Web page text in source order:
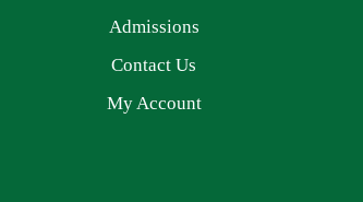
Admissions
Contact Us
My Account